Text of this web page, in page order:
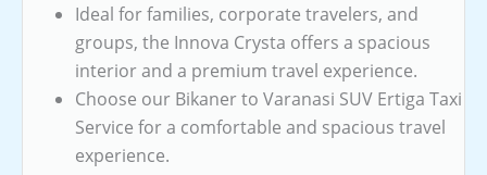
Ideal for families, corporate travelers, and
groups, the Innova Crysta offers a spacious
interior and a premium travel experience.
Choose our Bikaner to Varanasi SUV Ertiga Taxi
Service for a comfortable and spacious travel
experience.